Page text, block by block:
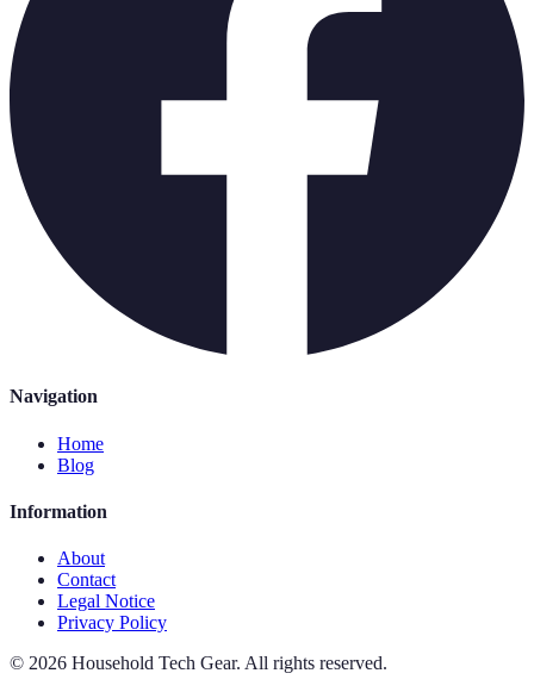
Navigation
Home
Blog
Information
About
Contact
Legal Notice
Privacy Policy
© 2026 Household Tech Gear. All rights reserved.